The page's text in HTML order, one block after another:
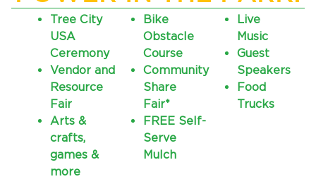
Closing.
Closing.
Tree City
USA
Ceremony
Vendor and
Resource
Fair
Arts &
crafts,
games &
more
Bike
Obstacle
Course
Community
Share
Fair*
FREE Self-
Serve
Mulch
Live
Music
Guest
Speakers
Food
Trucks